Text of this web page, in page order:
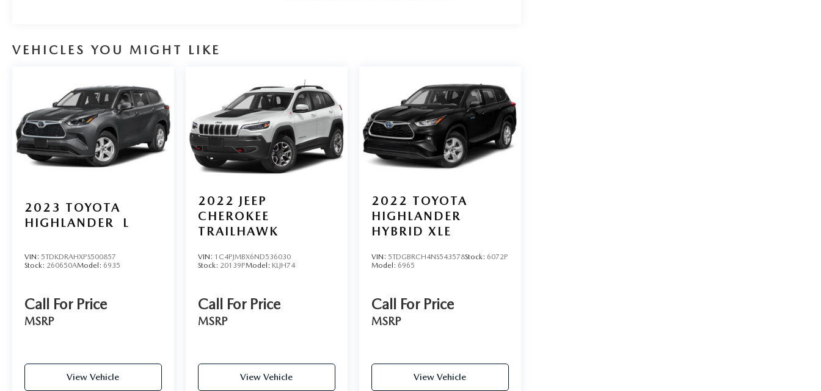
VEHICLES YOU MIGHT LIKE
2023 TOYOTA
HIGHLANDER
L
VIN: 5TDKDRAHXPS500857
Stock: 260650AModel: 6935
Call For Price
MSRP
View Vehicle
2022 JEEP
CHEROKEE
TRAILHAWK
VIN: 1C4PJMBX6ND536030
Stock: 20139PModel: KLJH74
Call For Price
MSRP
View Vehicle
2022 TOYOTA
HIGHLANDER
HYBRID XLE
VIN: 5TDGBRCH4NS543578Stock: 6072P
Model: 6965
Call For Price
MSRP
View Vehicle